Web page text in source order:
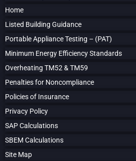
Home
Listed Building Guidance
Portable Appliance Testing – (PAT)
Minimum Energy Efficiency Standards
Overheating TM52 & TM59
Penalties for Noncompliance
Policies of Insurance
Privacy Policy
SAP Calculations
SBEM Calculations
Site Map